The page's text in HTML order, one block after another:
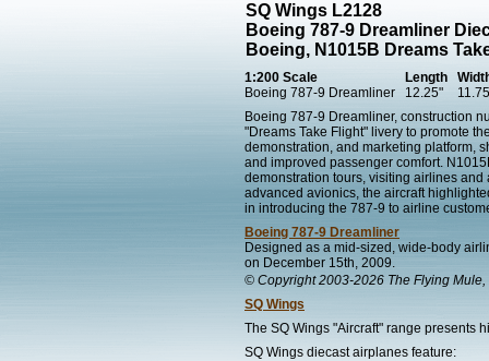
SQ Wings L2128
Boeing 787-9 Dreamliner
Boeing, N1015B Dreams
1:200 Scale Length
Boeing 787-9 Dreamliner
12.25"
Boeing 787-9 Dreamliner, construction
"Dreams Take Flight" livery to promote
demonstration, and marketing platform,
and improved passenger comfort.
demonstration tours, visiting airlines
advanced avionics, the aircraft
in introducing the 787-9 to airline
Boeing 787-9 Dreamliner
Designed as a mid-sized, wide-body
on December 15th, 2009.
© Copyright 2003-2026 The Flying Mule,
SQ Wings
The SQ Wings "Aircraft" range presents
SQ Wings diecast airplanes feature: